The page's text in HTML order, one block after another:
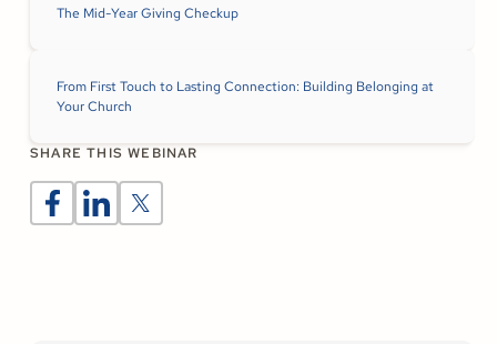
The Mid-Year Giving Checkup
From First Touch to Lasting Connection: Building Belonging at
Your Church
SHARE THIS WEBINAR